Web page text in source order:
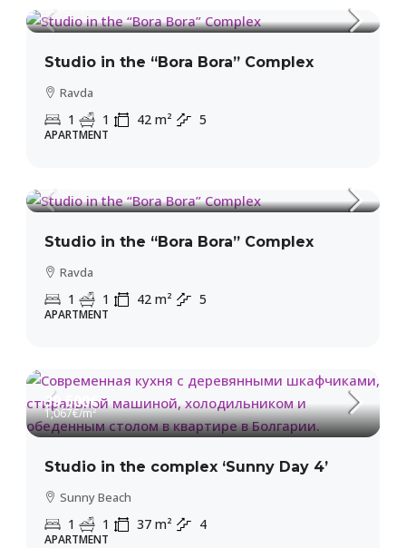
950€
Studio in the “Bora Bora” Complex
Ravda
1 1 42 m² 5
APARTMENT
950€
Studio in the “Bora Bora” Complex
Ravda
1 1 42 m² 5
APARTMENT
39,500€
1,067€/m²
Studio in the complex ‘Sunny Day 4’
Sunny Beach
1 1 37 m² 4
APARTMENT